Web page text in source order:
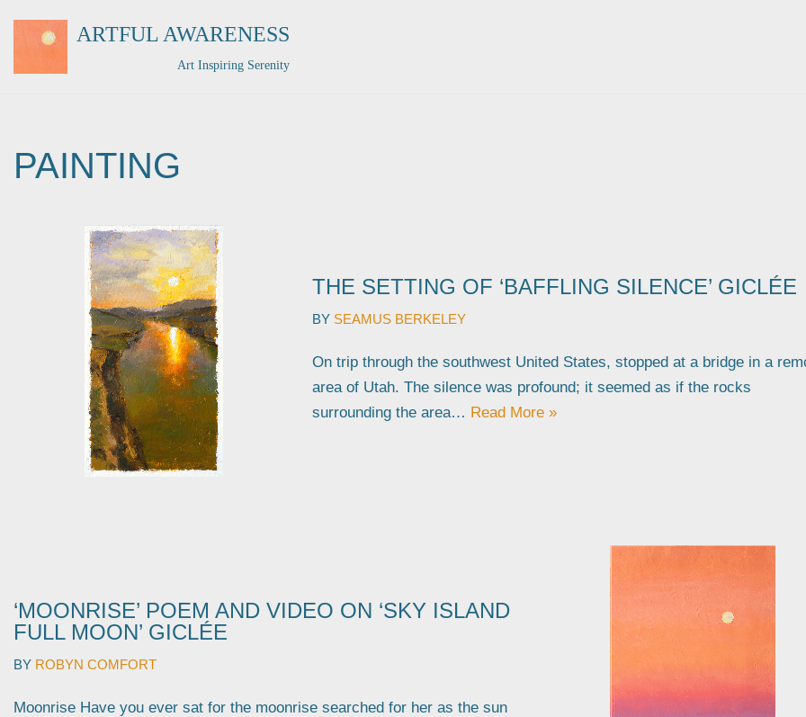
Skip
to
ARTFUL AWARENESS
Art Inspiring Serenity
PAINTING
THE SETTING OF ‘BAFFLING SILENCE’ GICLÉE
BY SEAMUS BERKELEY
On trip through the southwest United States, stopped at a bridge in a
area of Utah. The silence was profound; it seemed as if the rocks
surrounding the area… Read More »
‘MOONRISE’ POEM AND VIDEO ON ‘SKY ISLAND
FULL MOON’ GICLÉE
BY ROBYN COMFORT
Moonrise Have you ever sat for the moonrise searched for her as the sun